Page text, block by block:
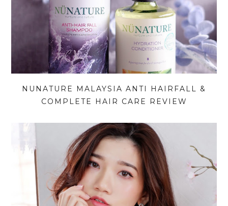
NUNATURE MALAYSIA ANTI HAIRFALL &
COMPLETE HAIR CARE REVIEW